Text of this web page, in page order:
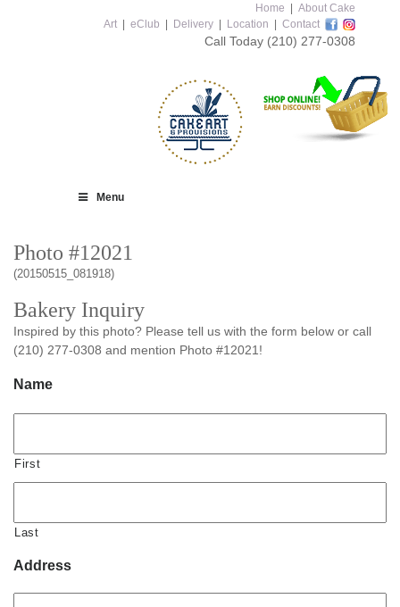
Home
About Cake
Art
eClub Delivery Location Contact
Call Today (210) 277-0308
Menu
Photo #12021
(20150515_081918)
Bakery Inquiry
Inspired by this photo? Please tell us with the form below or call
(210) 277-0308 and mention Photo #12021!
Name
First
Last
Address